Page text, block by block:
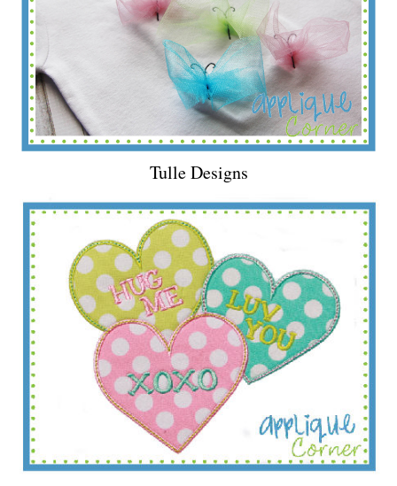
Tulle Designs